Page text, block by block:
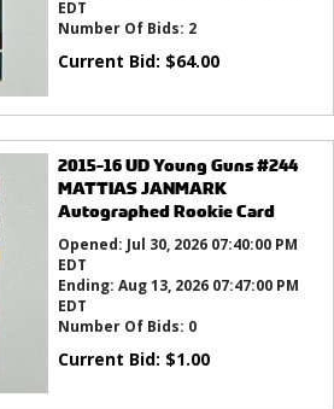
EDT
Number Of Bids: 2
Current Bid: $64.00
2015-16 UD Young Guns #244
MATTIAS JANMARK
Autographed Rookie Card
Opened: Jul 30, 2026 07:40:00 PM
EDT
Ending: Aug 13, 2026 07:47:00 PM
EDT
Number Of Bids: 0
Current Bid: $1.00